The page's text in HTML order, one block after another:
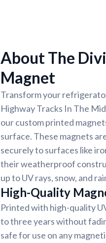
About The
Magnet
Transform your
Highway Tracks In The
our custom printed
surface. These magnets
securely to surfaces like
their weatherproof
up to UV rays, snow, and
High-Quality
Printed with high-quality
to three years without
safe for use on any